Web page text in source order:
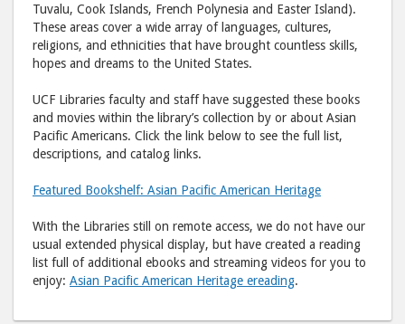
Tuvalu, Cook Islands, French Polynesia and Easter Island).
These areas cover a wide array of languages, cultures,
religions, and ethnicities that have brought countless skills,
hopes and dreams to the United States.
UCF Libraries faculty and staff have suggested these books
and movies within the library’s collection by or about Asian
Pacific Americans. Click the link below to see the full list,
descriptions, and catalog links.
Featured Bookshelf: Asian Pacific American Heritage
With the Libraries still on remote access, we do not have our
usual extended physical display, but have created a reading
list full of additional ebooks and streaming videos for you to
enjoy: Asian Pacific American Heritage ereading.